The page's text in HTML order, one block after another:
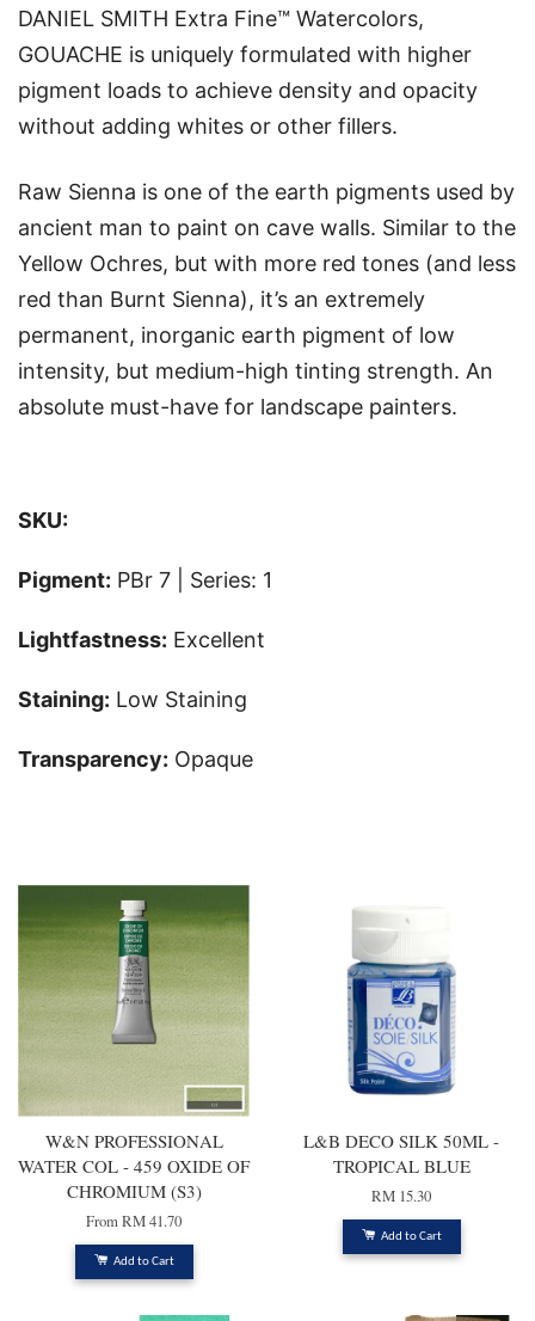
DANIEL SMITH Extra Fine™ Watercolors,
GOUACHE is uniquely formulated with higher
pigment loads to achieve density and opacity
without adding whites or other fillers.
Raw Sienna is one of the earth pigments used by
ancient man to paint on cave walls. Similar to the
Yellow Ochres, but with more red tones (and less
red than Burnt Sienna), it’s an extremely
permanent, inorganic earth pigment of low
intensity, but medium-high tinting strength. An
absolute must-have for landscape painters.
SKU:
Pigment: PBr 7 | Series: 1
Lightfastness: Excellent
Staining: Low Staining
Transparency: Opaque
W&N PROFESSIONAL
WATER COL - 459 OXIDE OF
CHROMIUM (S3)
FromRM 41.70
Add to Cart
L&B DECO SILK 50ML -
TROPICAL BLUE
RM 15.30
Add to Cart